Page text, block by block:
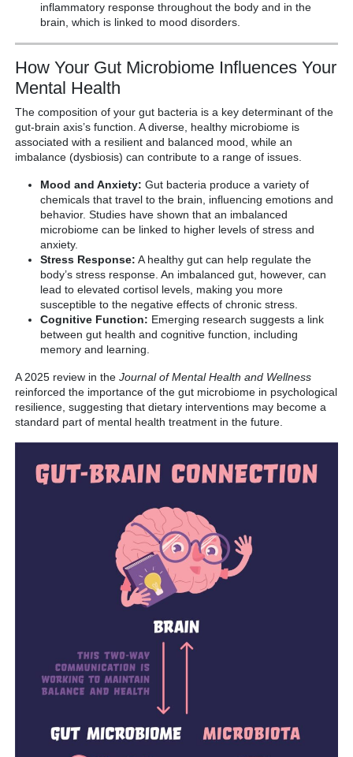
inflammatory response throughout the body and in the
brain, which is linked to mood disorders.
How Your Gut Microbiome Influences Your
Mental Health
The composition of your gut bacteria is a key determinant of the
gut-brain axis’s function. A diverse, healthy microbiome is
associated with a resilient and balanced mood, while an
imbalance (dysbiosis) can contribute to a range of issues.
Mood and Anxiety: Gut bacteria produce a variety of
chemicals that travel to the brain, influencing emotions and
behavior. Studies have shown that an imbalanced
microbiome can be linked to higher levels of stress and
anxiety.
Stress Response: A healthy gut can help regulate the
body’s stress response. An imbalanced gut, however, can
lead to elevated cortisol levels, making you more
susceptible to the negative effects of chronic stress.
Cognitive Function: Emerging research suggests a link
between gut health and cognitive function, including
memory and learning.
A 2025 review in the Journal of Mental Health and Wellness
reinforced the importance of the gut microbiome in psychological
resilience, suggesting that dietary interventions may become a
standard part of mental health treatment in the future.